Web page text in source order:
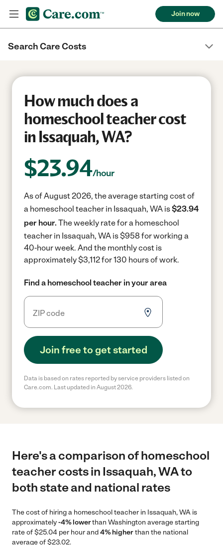
Join now
Search Care Costs
How much does a
homeschool teacher cost
in Issaquah, WA?
$23.94/hour
As of August 2026, the average starting cost of
a homeschool teacher in Issaquah, WA is$23.94
per hour. The weekly rate for a homeschool
teacher in Issaquah, WA is $958 for working a
40-hour week. And the monthly cost is
approximately $3,112 for 130 hours of work.
Find a homeschool teacher in your area
Join free to get started
Data is based on rates reported by service providers listed on
Care.com. Last updated in August 2026.
Here's a comparison of homeschool
teacher costs in Issaquah, WA to
both state and national rates
The cost of hiring a homeschool teacher in Issaquah, WA is
approximately-4% lowerthan Washington average starting
rate of $25.04 per hour and4% higherthan the national
average of $23.02.